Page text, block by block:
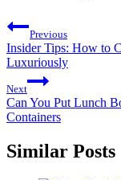
Previous
Insider Tips: How to
Luxuriously
Next
Can You Put Lunch
Containers
Similar Posts